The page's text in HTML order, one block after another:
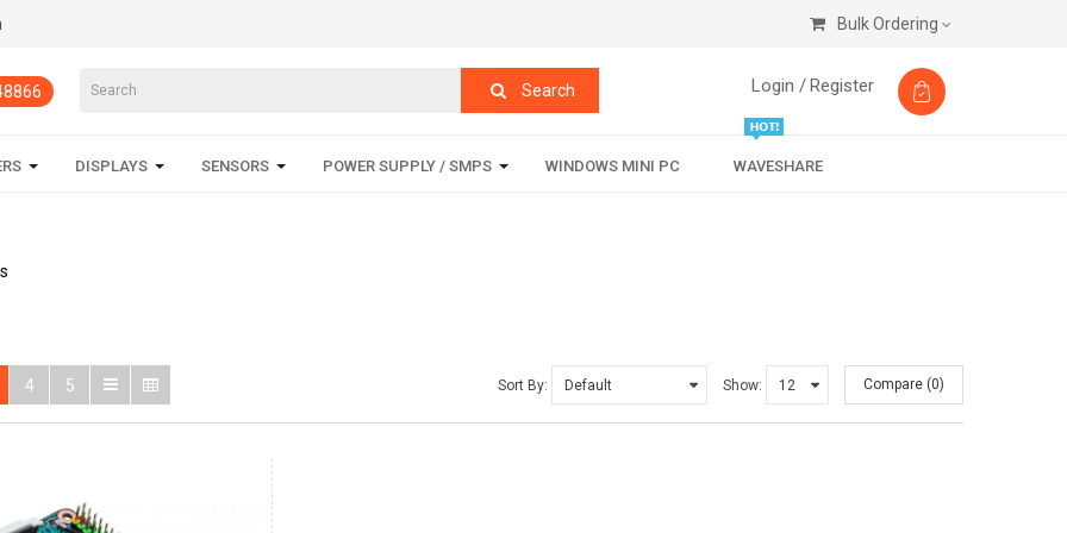
Bulk Ordering
Search Login /Register
DISPLAYS SENSORS POWER SUPPLY / SMPS WINDOWS MINI PC WAVESHARE
4 5 Sort By: Show: Compare (0)